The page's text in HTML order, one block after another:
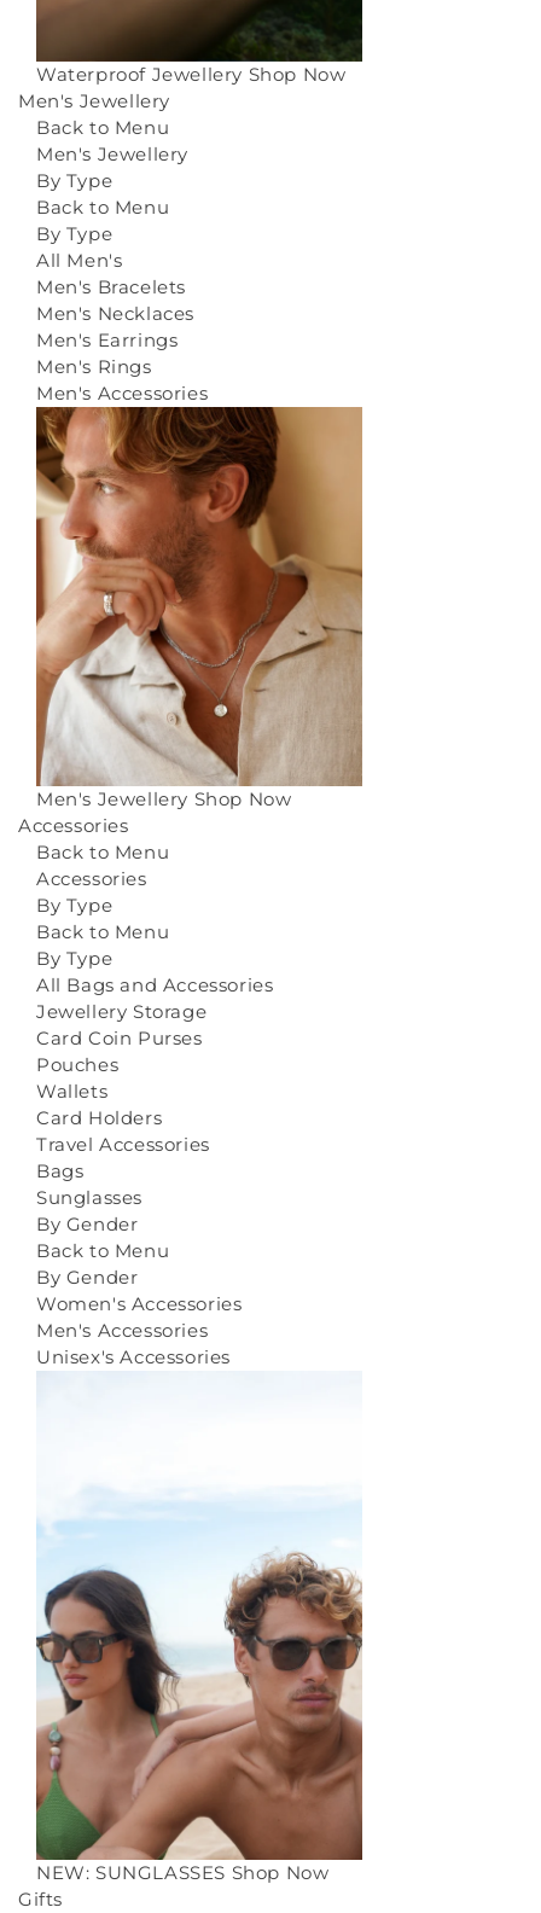
Waterproof Jewellery Shop Now
Men's Jewellery
Back to Menu
Men's Jewellery
By Type
Back to Menu
By Type
All Men's
Men's Bracelets
Men's Necklaces
Men's Earrings
Men's Rings
Men's Accessories
Men's Jewellery Shop Now
Accessories
Back to Menu
Accessories
By Type
Back to Menu
By Type
All Bags and Accessories
Jewellery Storage
Card Coin Purses
Pouches
Wallets
Card Holders
Travel Accessories
Bags
Sunglasses
By Gender
Back to Menu
By Gender
Women's Accessories
Men's Accessories
Unisex's Accessories
NEW: SUNGLASSES Shop Now
Gifts